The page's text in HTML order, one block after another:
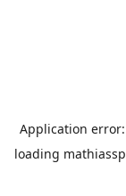
Application
loading